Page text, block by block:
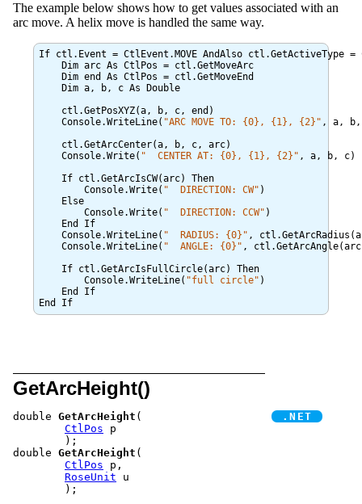
The example below shows how to get values associated with an
arc move. A helix move is handled the same way.
If ctl.Event = CtlEvent.MOVE AndAlso ctl.GetActiveType =
    Dim arc As CtlPos = ctl.GetMoveArc
    Dim end As CtlPos = ctl.GetMoveEnd
    Dim a, b, c As Double
    ctl.GetPosXYZ(a, b, c, end)
    Console.WriteLine(
ARC MOVE TO: {0}, {1}, {2}
, a,
    ctl.GetArcCenter(a, b, c, arc)
    Console.Write(
  CENTER AT: {0}, {1}, {2}
, a, b, c)
    If ctl.GetArcIsCW(arc) Then
	Console.Write(
  DIRECTION: CW
)
    Else
	Console.Write(
  DIRECTION: CCW
)
    End If
    Console.WriteLine(
  RADIUS: {0}
,
    Console.WriteLine(
  ANGLE: {0}
,
    If ctl.GetArcIsFullCircle(arc) Then
        Console.WriteLine(
full circle
)
    End If
End If
GetArcHeight()
double GetArcHeight
CtlPos p
double GetArcHeight (
CtlPos p,
RoseUnit u